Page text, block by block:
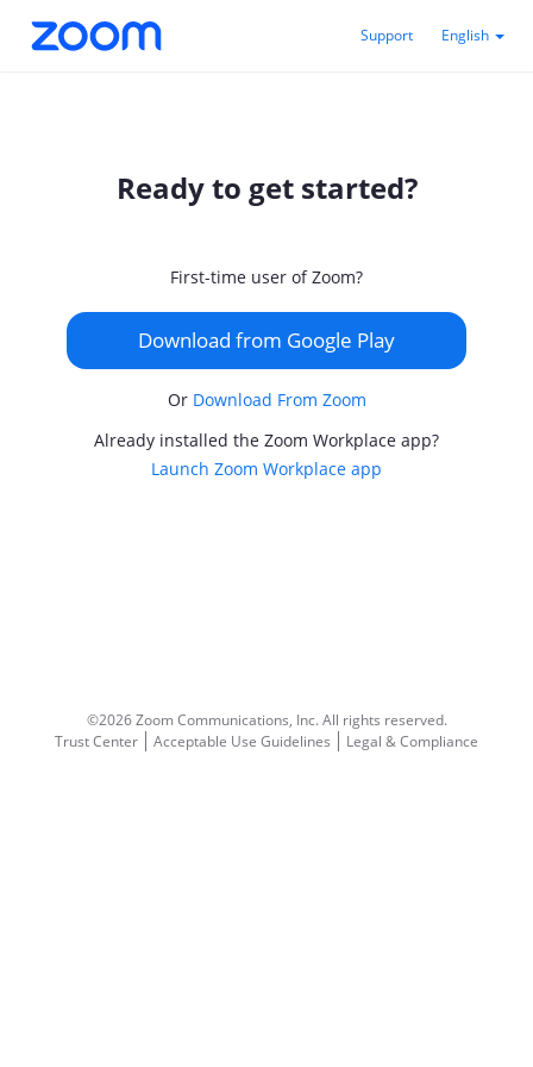
Support English
Ready to get started?
First-time user of Zoom?
Download from Google Play
Or Download From Zoom
Already installed the Zoom Workplace app?
Launch Zoom Workplace app
©2026 Zoom Communications, Inc.All rights reserved.
Trust Center
Acceptable Use Guidelines Legal & Compliance